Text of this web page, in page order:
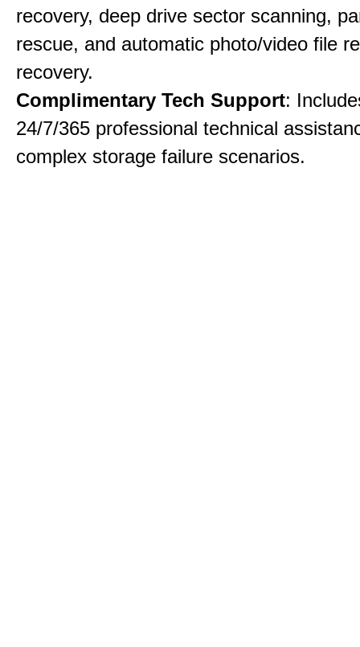
recovery, deep drive sector scanning,
rescue, and automatic photo/video file
recovery.
Complimentary Tech Support:
24/7/365 professional technical
complex storage failure scenarios.